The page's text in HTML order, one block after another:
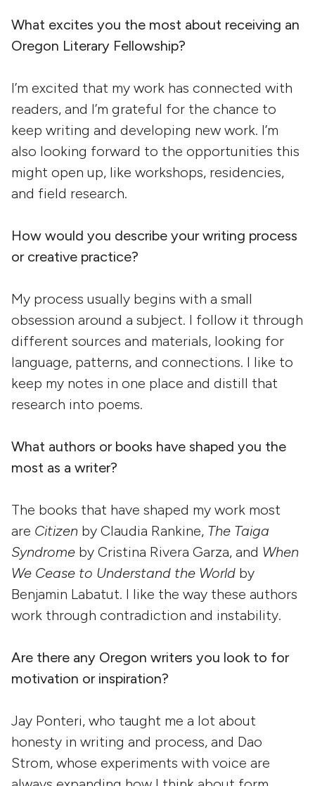
What excites you the most about receiving an
Oregon Literary Fellowship?
I’m excited that my work has connected with
readers, and I’m grateful for the chance to
keep writing and developing new work. I’m
also looking forward to the opportunities this
might open up, like workshops, residencies,
and field research.
How would you describe your writing process
or creative practice?
My process usually begins with a small
obsession around a subject. I follow it through
different sources and materials, looking for
language, patterns, and connections. I like to
keep my notes in one place and distill that
research into poems.
What authors or books have shaped you the
most as a writer?
The books that have shaped my work most
are Citizen by Claudia Rankine, The Taiga
Syndrome by Cristina Rivera Garza, and When
We Cease to Understand the World by
Benjamin Labatut. I like the way these authors
work through contradiction and instability.
Are there any Oregon writers you look to for
motivation or inspiration?
Jay Ponteri, who taught me a lot about
honesty in writing and process, and Dao
Strom, whose experiments with voice are